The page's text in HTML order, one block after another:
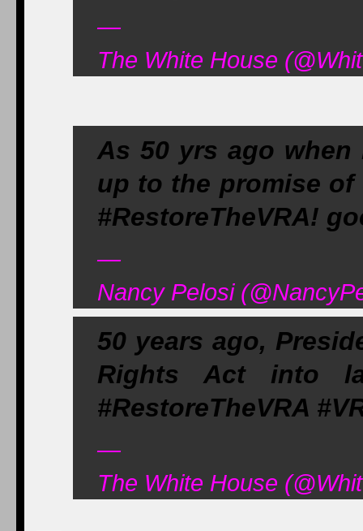
—
The White House
As 50 yrs ago
up to the promise
#RestoreTheVRA!
—
Nancy Pelosi
50 years ago,
Rights Act into
#RestoreTheVRA
—
The White House